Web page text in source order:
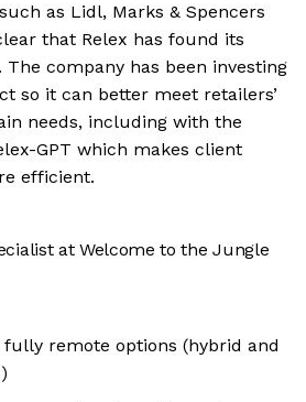
as Lidl, Marks & Spencers
that Relex has found its
company has been investing
so it can better meet retailers’
needs, including with the
GPT which makes client
efficient.
at Welcome to the Jungle
remote options (hybrid and